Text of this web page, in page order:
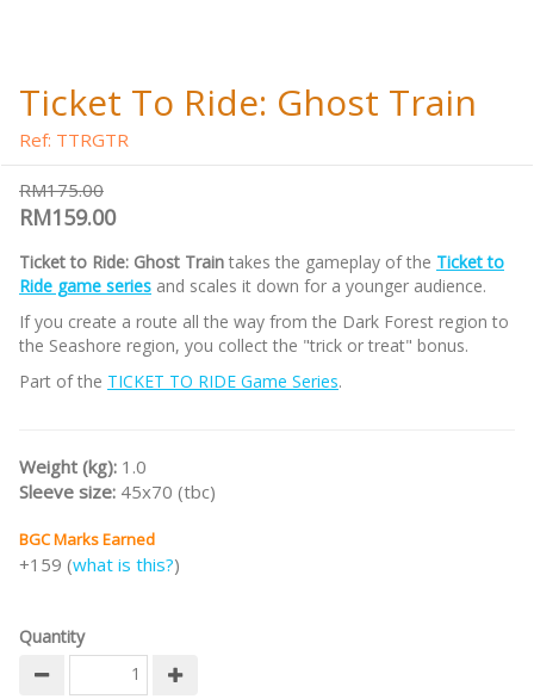
Ticket To Ride: Ghost Train
Ref: TTRGTR
RM175.00
RM159.00
Ticket to Ride: Ghost Train takes the gameplay of the Ticket to
Ride game series and scales it down for a younger audience.
If you create a route all the way from the Dark Forest region to
the Seashore region, you collect the "trick or treat" bonus.
Part of the TICKET TO RIDE Game Series.
Weight (kg): 1.0
Sleeve size: 45x70 (tbc)
BGC Marks Earned
+159 (what is this?)
Quantity